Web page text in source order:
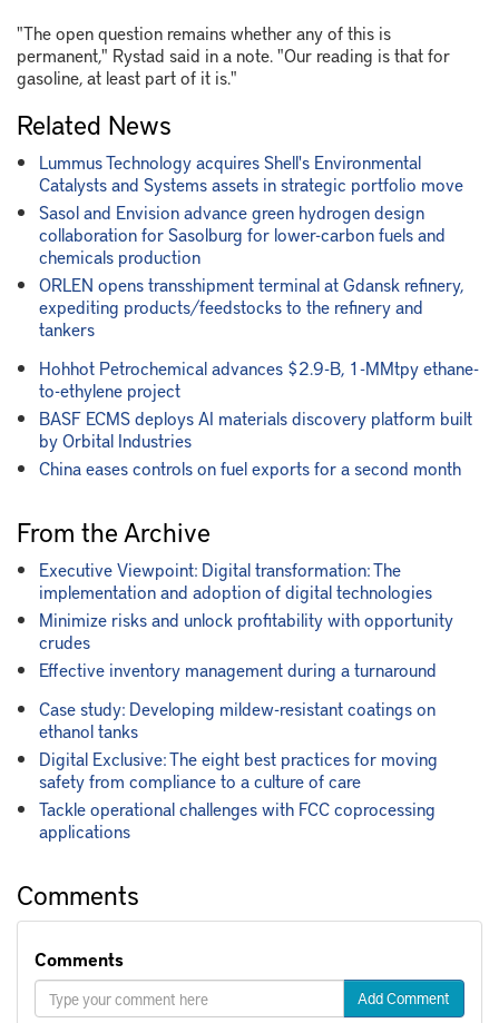
"The open question remains whether any of this is
permanent," Rystad said in a note. "Our reading is that for
gasoline, at least part of it is."
Related News
Lummus Technology acquires Shell's Environmental
Catalysts and Systems assets in strategic portfolio move
Sasol and Envision advance green hydrogen design
collaboration for Sasolburg for lower-carbon fuels and
chemicals production
ORLEN opens transshipment terminal at Gdansk refinery,
expediting products/feedstocks to the refinery and
tankers
Hohhot Petrochemical advances $2.9-B, 1-MMtpy ethane-
to-ethylene project
BASF ECMS deploys AI materials discovery platform built
by Orbital Industries
China eases controls on fuel exports for a second month
From the Archive
Executive Viewpoint: Digital transformation: The
implementation and adoption of digital technologies
Minimize risks and unlock profitability with opportunity
crudes
Effective inventory management during a turnaround
Case study: Developing mildew-resistant coatings on
ethanol tanks
Digital Exclusive: The eight best practices for moving
safety from compliance to a culture of care
Tackle operational challenges with FCC coprocessing
applications
Comments
Comments
Add Comment